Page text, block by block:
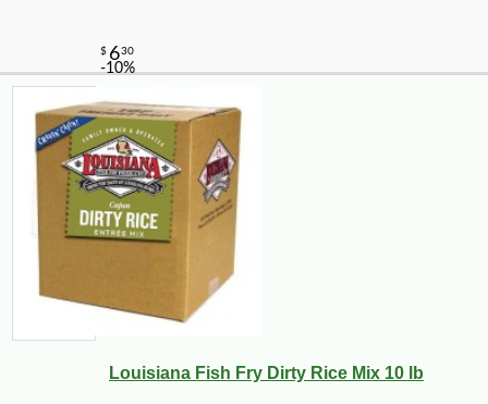
Louisiana Fish Fry Dirty Rice Mix 10 lb